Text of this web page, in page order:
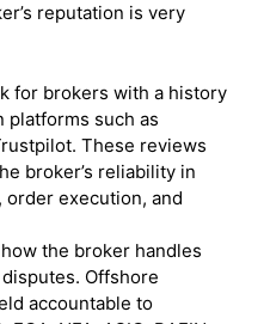
reputation is very
for brokers with a history
platforms such as
These reviews
broker’s reliability in
execution, and
the broker handles
Offshore
accountable to